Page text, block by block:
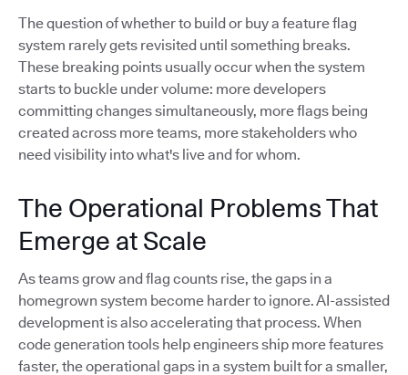
The question of whether to build or buy a feature flag
system rarely gets revisited until something breaks.
These breaking points usually occur when the system
starts to buckle under volume: more developers
committing changes simultaneously, more flags being
created across more teams, more stakeholders who
need visibility into what's live and for whom.
The Operational Problems That
Emerge at Scale
As teams grow and flag counts rise, the gaps in a
homegrown system become harder to ignore. AI-assisted
development is also accelerating that process. When
code generation tools help engineers ship more features
faster, the operational gaps in a system built for a smaller,